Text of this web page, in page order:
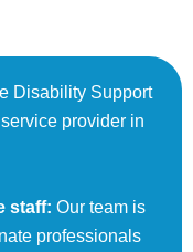
Disability Support
provider in
staff: Our team is
professionals